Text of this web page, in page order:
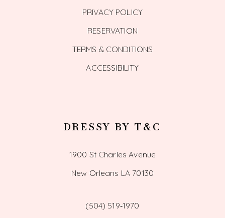
PRIVACY POLICY
RESERVATION
TERMS & CONDITIONS
ACCESSIBILITY
DRESSY BY T&C
1900 St Charles Avenue
New Orleans LA 70130
(504) 519‑1970